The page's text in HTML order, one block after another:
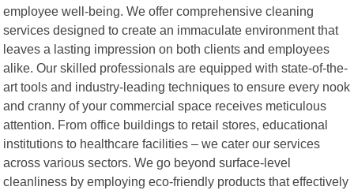
employee well-being. We offer comprehensive cleaning
services designed to create an immaculate environment that
leaves a lasting impression on both clients and employees
alike. Our skilled professionals are equipped with state-of-the-
art tools and industry-leading techniques to ensure every nook
and cranny of your commercial space receives meticulous
attention. From office buildings to retail stores, educational
institutions to healthcare facilities – we cater our services
across various sectors. We go beyond surface-level
cleanliness by employing eco-friendly products that effectively